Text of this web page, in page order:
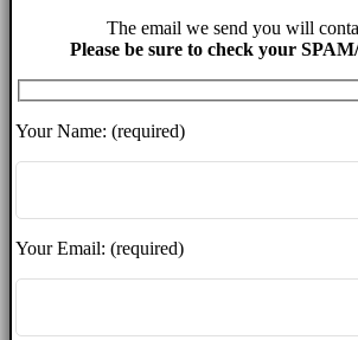
The email we send you will
Please be sure to check your
Your Name: (required)
Your Email: (required)